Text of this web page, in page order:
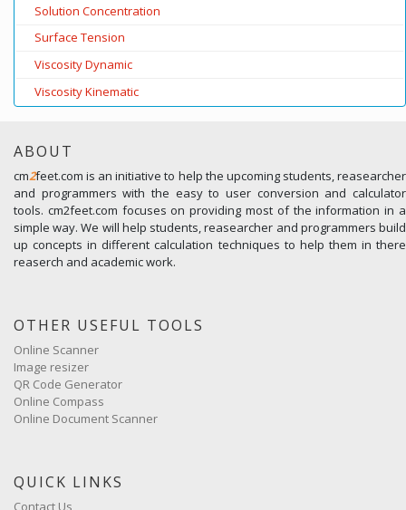
Solution Concentration
Surface Tension
Viscosity Dynamic
Viscosity Kinematic
ABOUT
cm2feet.com is an initiative to help the upcoming students, reasearcher
and programmers with the easy to user conversion and calculator
tools. cm2feet.com focuses on providing most of the information in a
simple way. We will help students, reasearcher and programmers build
up concepts in different calculation techniques to help them in there
reaserch and academic work.
OTHER USEFUL TOOLS
Online Scanner
Image resizer
QR Code Generator
Online Compass
Online Document Scanner
QUICK LINKS
Contact Us